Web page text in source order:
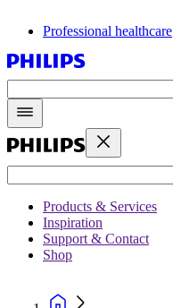
Professional healthcare
Products & Services
Inspiration
Support & Contact
Shop